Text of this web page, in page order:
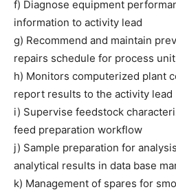
f) Diagnose equipment
information to activity lead
g) Recommend and maintain
repairs schedule for process
h) Monitors computerized plant
report results to the activity lead
i) Supervise feedstock
feed preparation workflow
j) Sample preparation for
analytical results in data base
k) Management of spares for